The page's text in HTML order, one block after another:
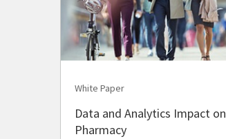
White Paper
Data and Analytics Impact on
Pharmacy